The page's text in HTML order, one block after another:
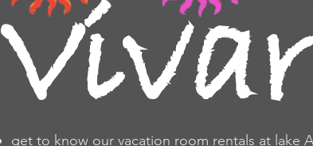
V
get to know our vacation room rentals at lake